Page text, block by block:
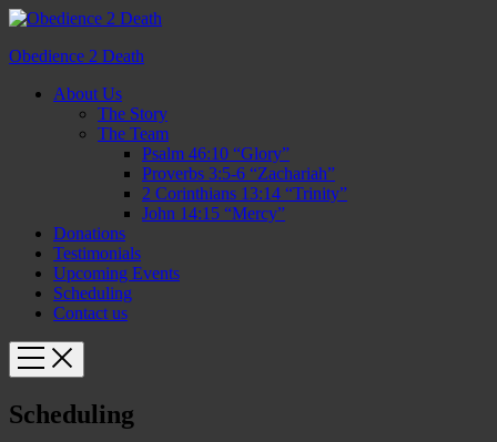
Obedience 2 Death
About Us
The Story
The Team
Psalm 46:10 “Glory”
Proverbs 3:5-6 “Zachariah”
2 Corinthians 13:14 “Trinity”
John 14:15 “Mercy”
Donations
Testimonials
Upcoming Events
Scheduling
Contact us
Scheduling